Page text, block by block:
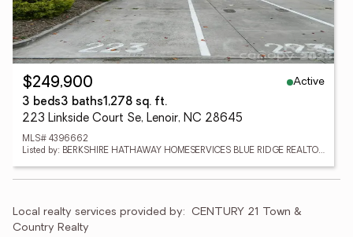
$249,900
Active
3 beds3 baths1,278 sq. ft.
223 Linkside Court Se, Lenoir, NC 28645
MLS# 4396662
Listed by: BERKSHIRE HATHAWAY HOMESERVICES BLUE RIDGE REALTORS
Local realty services provided by: CENTURY 21 Town &
Country Realty